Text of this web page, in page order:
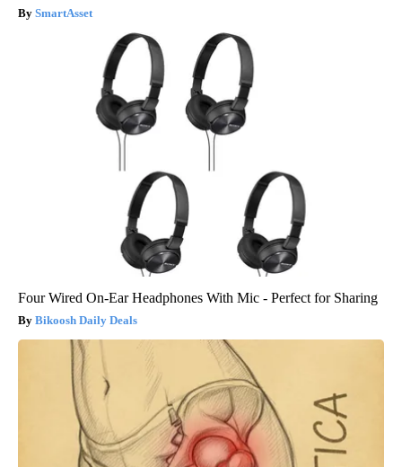
SmartAsset
Four Wired On-Ear Headphones With Mic - Perfect for Sharing
Bikoosh Daily Deals